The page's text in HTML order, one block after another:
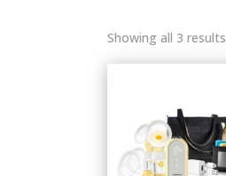
Showing all 3 results